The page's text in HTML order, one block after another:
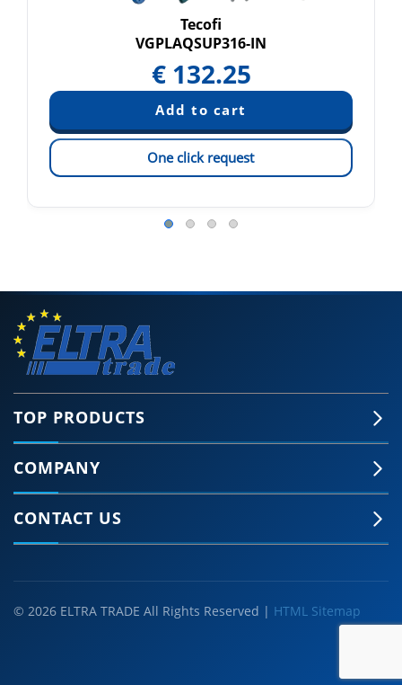
Tecofi
VGPLAQSUP316-IN
€ 132.25
One click request
TOP PRODUCTS
COMPANY
CONTACT US
© 2026 ELTRA TRADE All Rights Reserved | HTML Sitemap